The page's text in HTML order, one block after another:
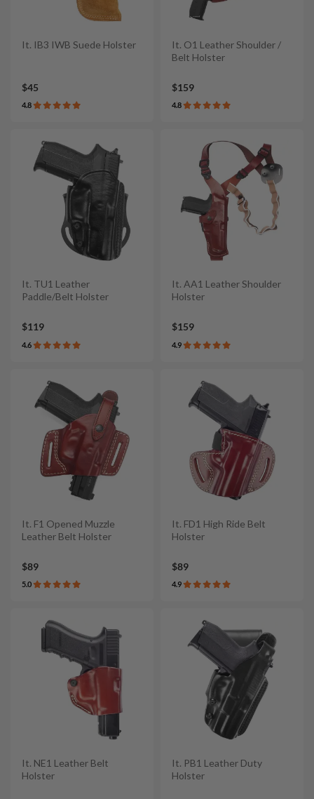
It. IB3 IWB Suede Holster
$45
4.8
It. O1 Leather Shoulder /
Belt Holster
$159
4.8
It. TU1 Leather
Paddle/Belt Holster
$119
4.6
It. AA1 Leather Shoulder
Holster
$159
4.9
It. F1 Opened Muzzle
Leather Belt Holster
$89
5.0
It. FD1 High Ride Belt
Holster
$89
4.9
It. NE1 Leather Belt
Holster
It. PB1 Leather Duty
Holster